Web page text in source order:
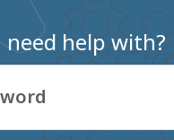
help with?